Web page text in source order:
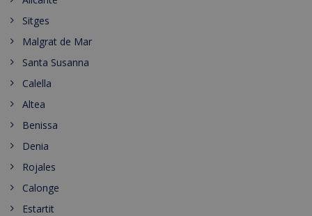
Sitges
Malgrat de Mar
Santa Susanna
Calella
Altea
Benissa
Denia
Rojales
Calonge
Estartit